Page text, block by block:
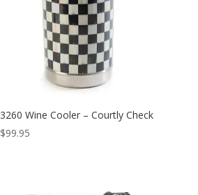
3260 Wine Cooler – Courtly Check
$99.95